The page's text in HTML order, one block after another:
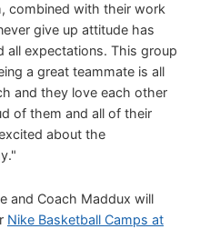
combined with their work
give up attitude has
all expectations. This group
a great teammate is all
and they love each other
of them and all of their
about the
and Coach Maddux will
Nike Basketball Camps at